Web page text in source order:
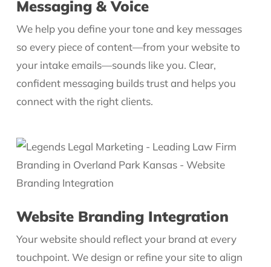
Messaging & Voice
We help you define your tone and key messages
so every piece of content—from your website to
your intake emails—sounds like you. Clear,
confident messaging builds trust and helps you
connect with the right clients.
Website Branding Integration
Your website should reflect your brand at every
touchpoint. We design or refine your site to align